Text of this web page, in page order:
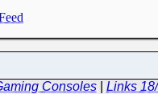
Consoles| Links